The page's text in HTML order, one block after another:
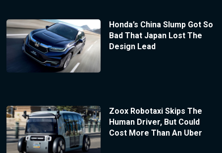
Honda’s China Slump Got So
Bad That Japan Lost The
Design Lead
Zoox Robotaxi Skips The
Human Driver, But Could
Cost More Than An Uber